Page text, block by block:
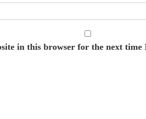
in this browser for the next time